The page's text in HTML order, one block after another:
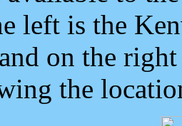
left is the
on the
the